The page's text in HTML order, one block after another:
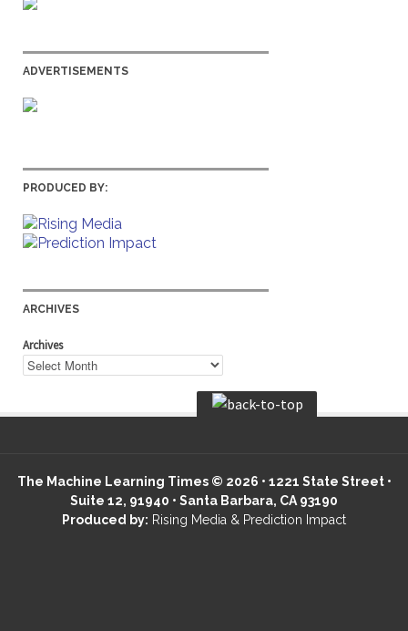
ADVERTISEMENTS
PRODUCED BY:
ARCHIVES
Archives
The Machine Learning Times © 2026 • 1221 State Street •
Suite 12, 91940 • Santa Barbara, CA 93190
Produced by: Rising Media & Prediction Impact